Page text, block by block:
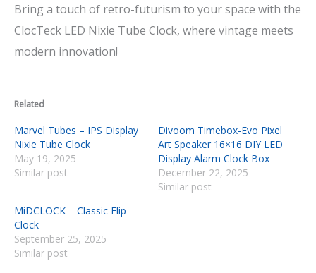
Bring a touch of retro-futurism to your space with the
ClocTeck LED Nixie Tube Clock, where vintage meets
modern innovation!
Related
Marvel Tubes – IPS Display
Nixie Tube Clock
May 19, 2025
Similar post
Divoom Timebox-Evo Pixel
Art Speaker 16×16 DIY LED
Display Alarm Clock Box
December 22, 2025
Similar post
MiDCLOCK – Classic Flip
Clock
September 25, 2025
Similar post